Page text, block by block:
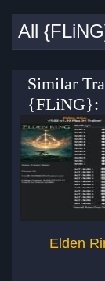
All
Similar
{FLiNG}:
Elden